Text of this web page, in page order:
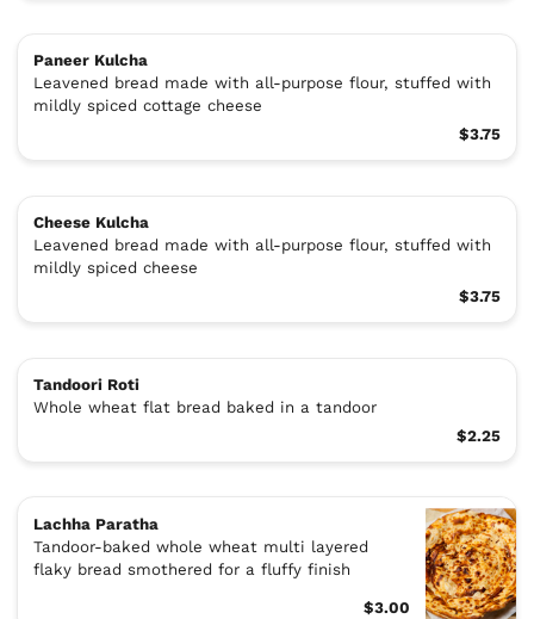
Paneer Kulcha
Leavened bread made with all-purpose flour, stuffed with
mildly spiced cottage cheese
$3.75
Cheese Kulcha
Leavened bread made with all-purpose flour, stuffed with
mildly spiced cheese
$3.75
Tandoori Roti
Whole wheat flat bread baked in a tandoor
$2.25
Lachha Paratha
Tandoor-baked whole wheat multi layered
flaky bread smothered for a fluffy finish
$3.00